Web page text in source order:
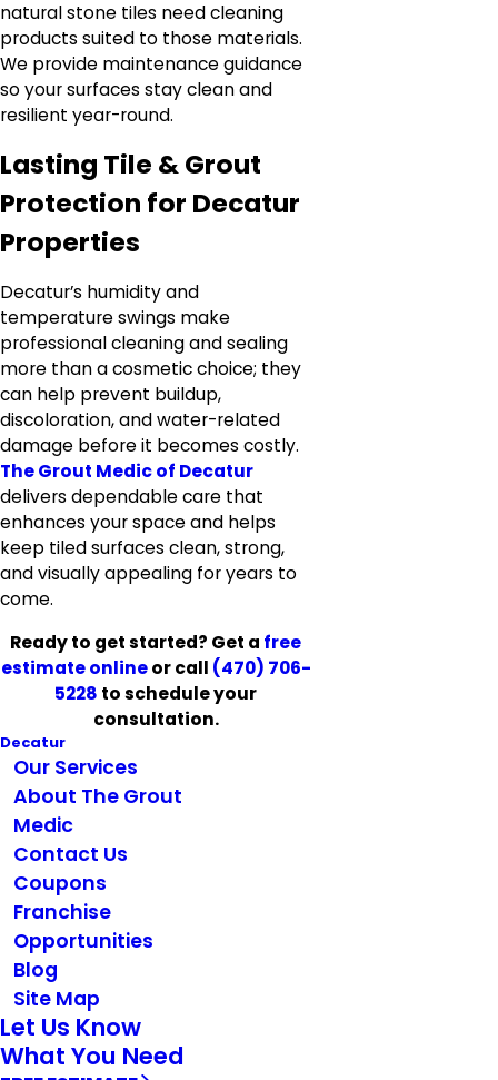
natural stone tiles need cleaning
products suited to those materials.
We provide maintenance guidance
so your surfaces stay clean and
resilient year-round.
Lasting Tile & Grout
Protection for Decatur
Properties
Decatur’s humidity and
temperature swings make
professional cleaning and sealing
more than a cosmetic choice; they
can help prevent buildup,
discoloration, and water-related
damage before it becomes costly.
The Grout Medic of Decatur
delivers dependable care that
enhances your space and helps
keep tiled surfaces clean, strong,
and visually appealing for years to
come.
Ready to get started? Get a free
estimate onlineor call (470) 706-
5228 to schedule your
consultation.
Decatur
Our Services
About The Grout
Medic
Contact Us
Coupons
Franchise
Opportunities
Blog
Site Map
Let Us Know
What You Need